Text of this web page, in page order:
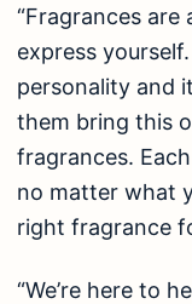
“Fragrances
express
personality and
them bring this
fragrances.
no matter what
right fragrance
“We’re here to